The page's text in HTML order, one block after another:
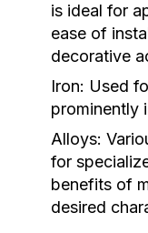
is ideal for
ease of
decorative
Iron: Used
prominently
Alloys:
for
benefits of
desired